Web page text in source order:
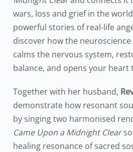
wars, loss and grief in the
powerful stories of real-life
discover how the
calms the nervous system,
balance, and opens your heart
Together with her husband,
demonstrate how resonant
by singing two harmonised
Came Upon a Midnight Clear
healing resonance of sacred